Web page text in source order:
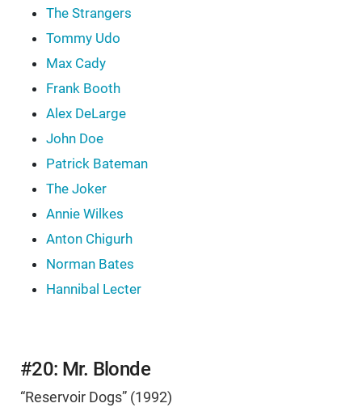
The Strangers
Tommy Udo
Max Cady
Frank Booth
Alex DeLarge
John Doe
Patrick Bateman
The Joker
Annie Wilkes
Anton Chigurh
Norman Bates
Hannibal Lecter
#20: Mr. Blonde
“Reservoir Dogs” (1992)